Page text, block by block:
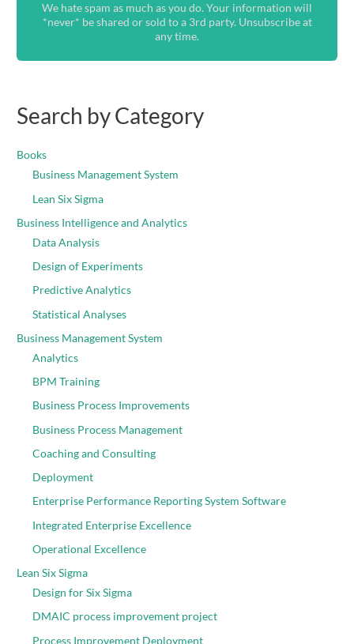
We hate spam as much as you do. Your information will
*never* be shared or sold to a 3rd party. Unsubscribe at
any time.
Search by Category
Books
Business Management System
Lean Six Sigma
Business Intelligence and Analytics
Data Analysis
Design of Experiments
Predictive Analytics
Statistical Analyses
Business Management System
Analytics
BPM Training
Business Process Improvements
Business Process Management
Coaching and Consulting
Deployment
Enterprise Performance Reporting System Software
Integrated Enterprise Excellence
Operational Excellence
Lean Six Sigma
Design for Six Sigma
DMAIC process improvement project
Process Improvement Deployment